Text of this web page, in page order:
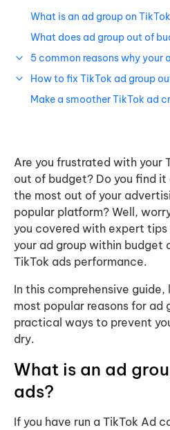
What is an ad group on
What does ad group out of
5 common reasons why your
How to fix TikTok ad group
Make a smoother TikTok ad
Are you frustrated with your
out of budget? Do you find
the most out of your
popular platform? Well,
you covered with expert
your ad group within budget
TikTok ads performance.
In this comprehensive guide,
most popular reasons for ad
practical ways to prevent
dry.
What is an ad
ads?
If you have run a TikTok Ad